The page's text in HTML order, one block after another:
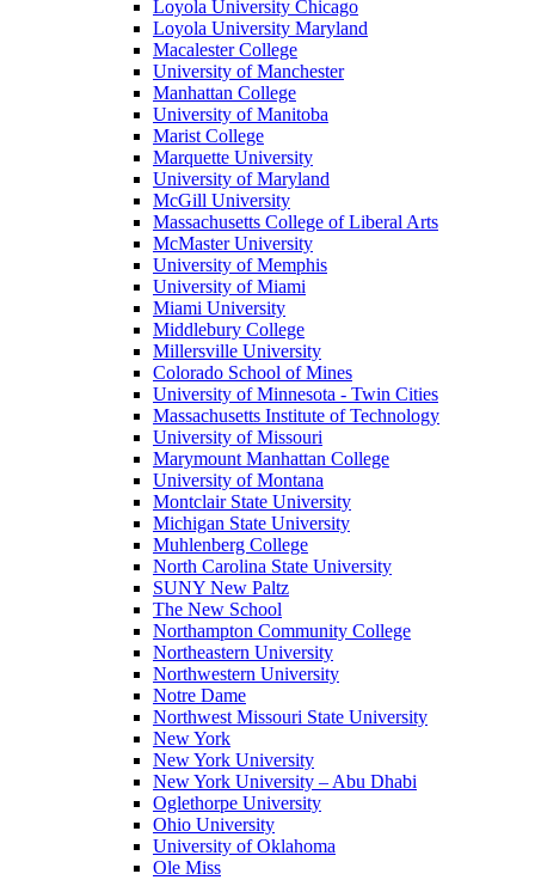
Loyola University Chicago
Loyola University Maryland
Macalester College
University of Manchester
Manhattan College
University of Manitoba
Marist College
Marquette University
University of Maryland
McGill University
Massachusetts College of Liberal Arts
McMaster University
University of Memphis
University of Miami
Miami University
Middlebury College
Millersville University
Colorado School of Mines
University of Minnesota - Twin Cities
Massachusetts Institute of Technology
University of Missouri
Marymount Manhattan College
University of Montana
Montclair State University
Michigan State University
Muhlenberg College
North Carolina State University
SUNY New Paltz
The New School
Northampton Community College
Northeastern University
Northwestern University
Notre Dame
Northwest Missouri State University
New York
New York University
New York University – Abu Dhabi
Oglethorpe University
Ohio University
University of Oklahoma
Ole Miss